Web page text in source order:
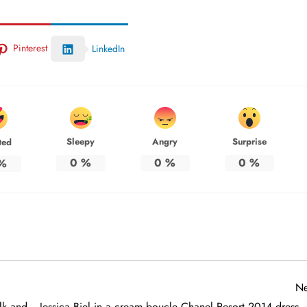
Pinterest LinkedIn
Sleepy
0 %
Angry
0 %
Surprise
0 %